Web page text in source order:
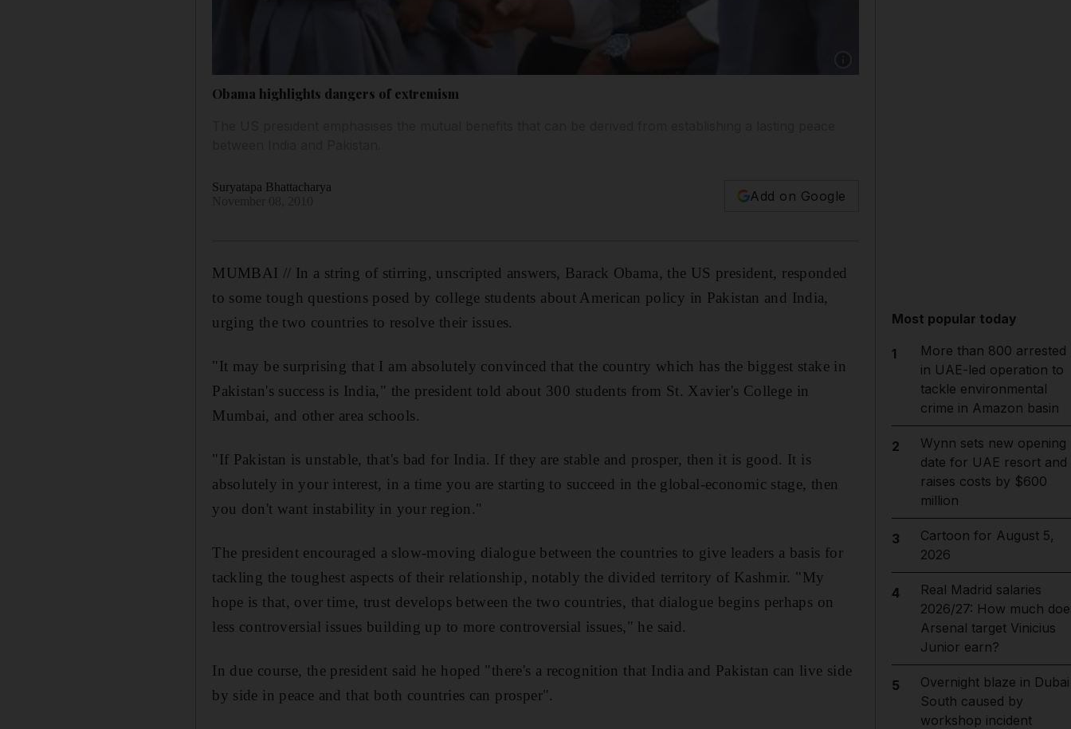
Obama highlights dangers of extremism
Suryatapa Bhattacharya
Add on Google
MUMBAI // In a string of stirring, unscripted answers, Barack Obama, the US president, responded
to some tough questions posed by college students about American policy in Pakistan and India,
urging the two countries to resolve their issues.
"It may be surprising that I am absolutely convinced that the country which has the biggest stake in
Pakistan's success is India," the president told about 300 students from St. Xavier's College in
Mumbai, and other area schools.
"If Pakistan is unstable, that's bad for India. If they are stable and prosper, then it is good. It is
absolutely in your interest, in a time you are starting to succeed in the global-economic stage, then
you don't want instability in your region."
The president encouraged a slow-moving dialogue between the countries to give leaders a basis for
tackling the toughest aspects of their relationship, notably the divided territory of Kashmir. "My
hope is that, over time, trust develops between the two countries, that dialogue begins perhaps on
less controversial issues building up to more controversial issues," he said.
In due course, the president said he hoped "there's a recognition that India and Pakistan can live side
by side in peace and that both countries can prosper".
Most popular today
1
More than 800 arrested
in UAE-led operation to
tackle environmental
crime in Amazon basin
2
Wynn sets new opening
date for UAE resort and
raises costs by $600
million
3
Cartoon for August 5,
2026
4
Real Madrid salaries
2026/27: How much
Arsenal target Vinicius
Junior earn?
5
Overnight blaze in Dubai
South caused by
workshop incident